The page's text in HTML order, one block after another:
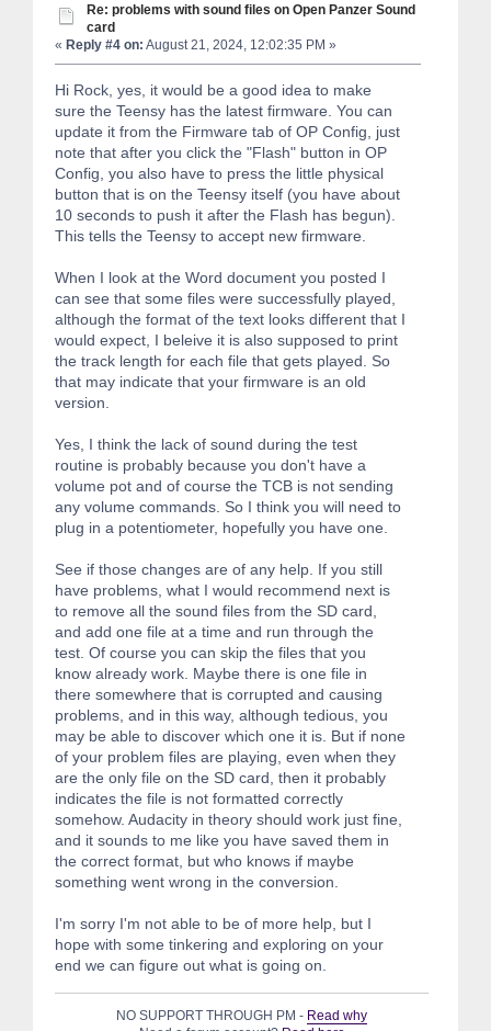
Re: problems with sound files on Open Panzer Sound
card
« Reply #4 on: August 21, 2024, 12:02:35 PM »
Hi Rock, yes, it would be a good idea to make
sure the Teensy has the latest firmware. You can
update it from the Firmware tab of OP Config, just
note that after you click the "Flash" button in OP
Config, you also have to press the little physical
button that is on the Teensy itself (you have about
10 seconds to push it after the Flash has begun).
This tells the Teensy to accept new firmware.
When I look at the Word document you posted I
can see that some files were successfully played,
although the format of the text looks different that I
would expect, I beleive it is also supposed to print
the track length for each file that gets played. So
that may indicate that your firmware is an old
version.
Yes, I think the lack of sound during the test
routine is probably because you don't have a
volume pot and of course the TCB is not sending
any volume commands. So I think you will need to
plug in a potentiometer, hopefully you have one.
See if those changes are of any help. If you still
have problems, what I would recommend next is
to remove all the sound files from the SD card,
and add one file at a time and run through the
test. Of course you can skip the files that you
know already work. Maybe there is one file in
there somewhere that is corrupted and causing
problems, and in this way, although tedious, you
may be able to discover which one it is. But if none
of your problem files are playing, even when they
are the only file on the SD card, then it probably
indicates the file is not formatted correctly
somehow. Audacity in theory should work just fine,
and it sounds to me like you have saved them in
the correct format, but who knows if maybe
something went wrong in the conversion.
I'm sorry I'm not able to be of more help, but I
hope with some tinkering and exploring on your
end we can figure out what is going on.
NO SUPPORT THROUGH PM - Read why